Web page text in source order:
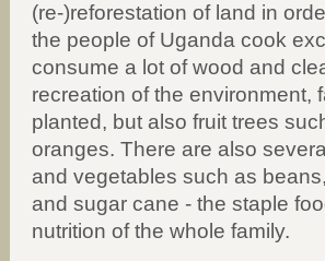
(re-)reforestation of land in
the people of Uganda cook
consume a lot of wood and
recreation of the environment,
planted, but also fruit trees
oranges. There are also
and vegetables such as
and sugar cane - the staple
nutrition of the whole family.